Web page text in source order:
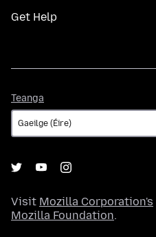
Get Help
Teanga
Visit Mozilla Corporation's
Mozilla Foundation.